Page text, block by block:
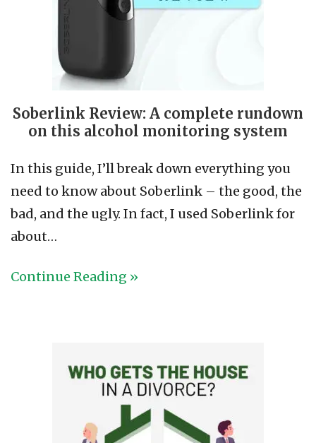
Soberlink Review: A complete rundown
on this alcohol monitoring system
In this guide, I’ll break down everything you
need to know about Soberlink – the good, the
bad, and the ugly. In fact, I used Soberlink for
about…
Continue Reading »